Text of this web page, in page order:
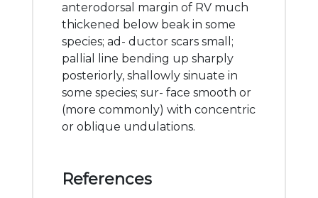
anterodorsal margin of RV much
thickened below beak in some
species; ad- ductor scars small;
pallial line bending up sharply
posteriorly, shallowly sinuate in
some species; sur- face smooth or
(more commonly) with concentric
or oblique undulations.
References